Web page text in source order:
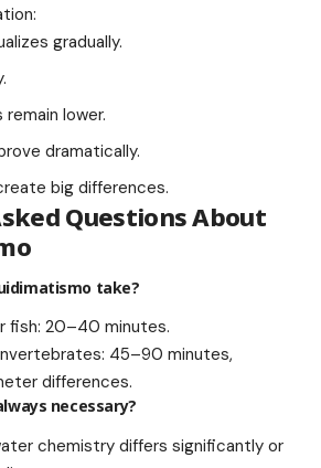
gradually.
lower.
dramatically.
big differences.
Questions About
take?
fish: 20–40 minutes.
45–90 minutes,
differences.
necessary?
chemistry differs significantly or